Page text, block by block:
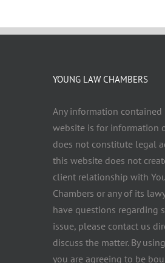
YOUNG LAW CHAMBERS
Any information contained
website is for information
does not constitute legal
this website does not
client relationship with
Chambers or any of its
have questions regarding
issue, please contact us
discuss the matter. By
you are agreeing to be